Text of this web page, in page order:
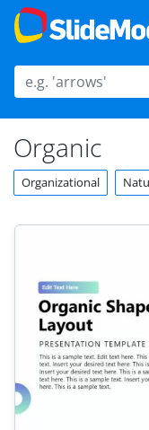
Organic
Organizational